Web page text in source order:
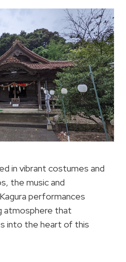
in vibrant costumes and
the music and
performances
atmosphere that
into the heart of this